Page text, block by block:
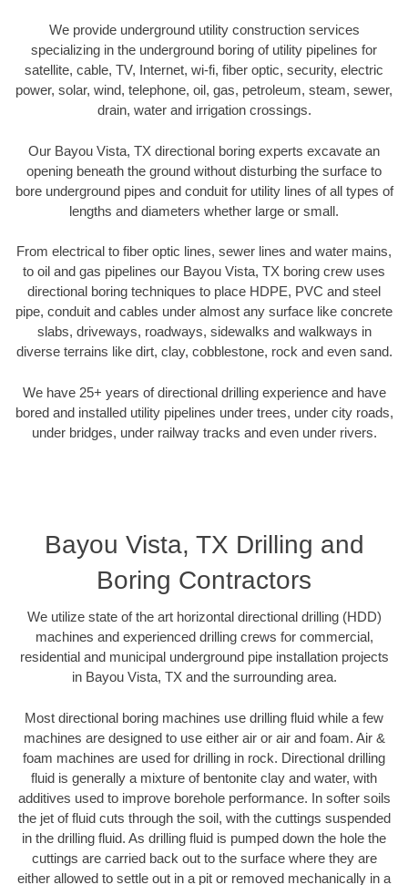
We provide underground utility construction services
specializing in the underground boring of utility pipelines for
satellite, cable, TV, Internet, wi-fi, fiber optic, security, electric
power, solar, wind, telephone, oil, gas, petroleum, steam, sewer,
drain, water and irrigation crossings.
Our Bayou Vista, TX directional boring experts excavate an
opening beneath the ground without disturbing the surface to
bore underground pipes and conduit for utility lines of all types of
lengths and diameters whether large or small.
From electrical to fiber optic lines, sewer lines and water mains,
to oil and gas pipelines our Bayou Vista, TX boring crew uses
directional boring techniques to place HDPE, PVC and steel
pipe, conduit and cables under almost any surface like concrete
slabs, driveways, roadways, sidewalks and walkways in
diverse terrains like dirt, clay, cobblestone, rock and even sand.
We have 25+ years of directional drilling experience and have
bored and installed utility pipelines under trees, under city roads,
under bridges, under railway tracks and even under rivers.
Bayou Vista, TX Drilling and
Boring Contractors
We utilize state of the art horizontal directional drilling (HDD)
machines and experienced drilling crews for commercial,
residential and municipal underground pipe installation projects
in Bayou Vista, TX and the surrounding area.
Most directional boring machines use drilling fluid while a few
machines are designed to use either air or air and foam. Air &
foam machines are used for drilling in rock. Directional drilling
fluid is generally a mixture of bentonite clay and water, with
additives used to improve borehole performance. In softer soils
the jet of fluid cuts through the soil, with the cuttings suspended
in the drilling fluid. As drilling fluid is pumped down the hole the
cuttings are carried back out to the surface where they are
either allowed to settle out in a pit or removed mechanically in a